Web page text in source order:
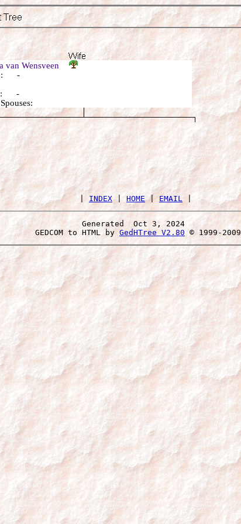
van Wensveen
-
-
| INDEX | HOME | EMAIL
Generated  Oct 3, 2024
GEDCOM to HTML by GedHTree V2.80 © 1999-2009